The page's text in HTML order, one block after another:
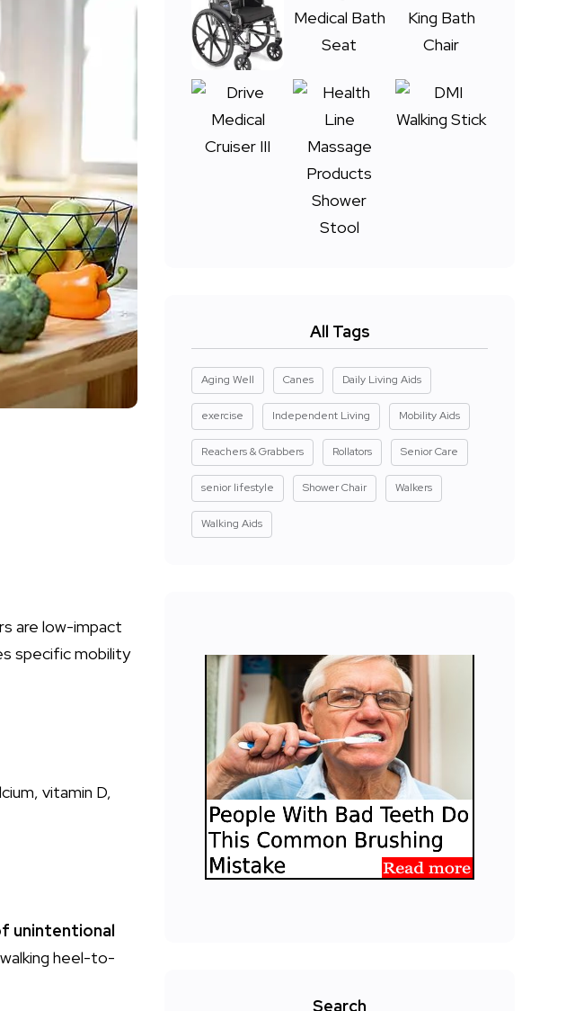
are low-impact
specific mobility
vitamin D,
unintentional
heel-to-
All Tags
Aging Well Canes Daily Living Aids
exercise Independent Living Mobility Aids
Reachers & Grabbers Rollators Senior Care
senior lifestyle Shower Chair Walkers
Walking Aids
Search